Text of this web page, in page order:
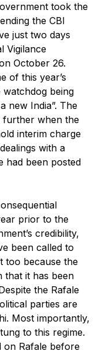
took the
the CBI
just two days
Vigilance
October 26.
of this year’s
being
new India”. The
further when the
interim charge
with a
had been posted
prior to the
credibility,
been called to
too because the
that it has been
the Rafale
parties are
Most importantly,
to this regime.
on Rafale before